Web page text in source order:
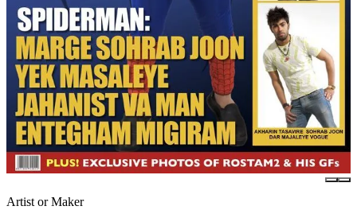
Artist or Maker